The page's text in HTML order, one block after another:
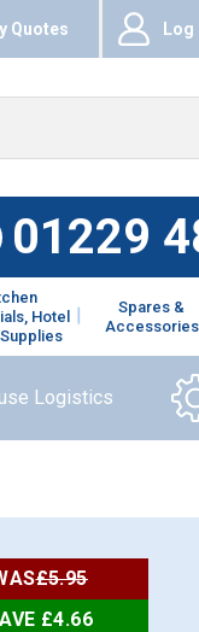
Quotes Log
01229
Hotel
Spares &
Accessories
Logistics
£5.95
£4.66